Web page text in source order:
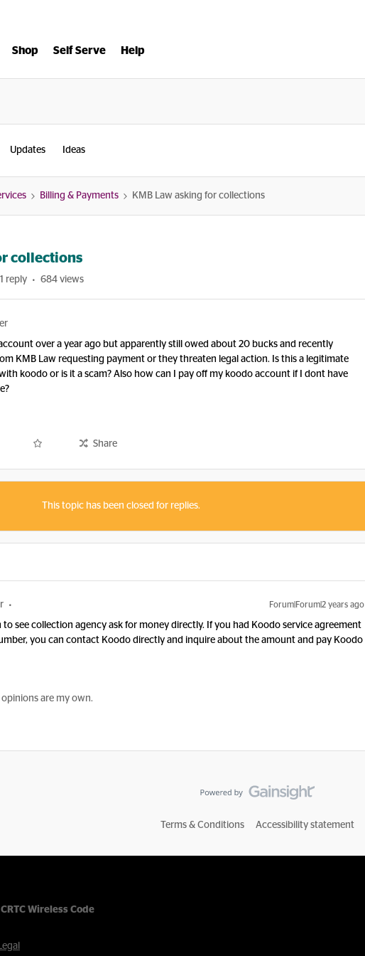
Shop Self Serve Help
Updates Ideas
Billing & Payments KMB Law asking for collections
collections
1 reply 684 views
over a year ago but apparently still owed about 20 bucks and recently
KMB Law requesting payment or they threaten legal action. Is this a legitimate
koodo or is it a scam? Also how can I pay off my koodo account if I dont have
Share
This topic has been closed for replies.
Forum|Forum|2 years ago
to see collection agency ask for money directly. If you had Koodo service agreement
you can contact Koodo directly and inquire about the amount and pay Koodo
are my own.
Terms & Conditions Accessibility statement
CRTC Wireless Code